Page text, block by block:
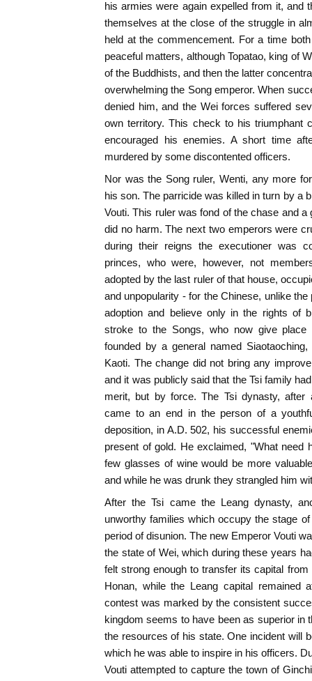
his armies were again expelled from it, and
themselves at the close of the struggle in
held at the commencement. For a time
peaceful matters, although Topatao, king of
of the Buddhists, and then the latter
overwhelming the Song emperor. When
denied him, and the Wei forces suffered
own territory. This check to his triumphant
encouraged his enemies. A short time
murdered by some discontented officers.
Nor was the Song ruler, Wenti, any more
his son. The parricide was killed in turn by a
Vouti. This ruler was fond of the chase and a
did no harm. The next two emperors were
during their reigns the executioner was
princes, who were, however, not
adopted by the last ruler of that house,
and unpopularity - for the Chinese, unlike
adoption and believe only in the rights of
stroke to the Songs, who now give
founded by a general named
Kaoti. The change did not bring any
and it was publicly said that the Tsi family
merit, but by force. The Tsi dynasty, after
came to an end in the person of a
deposition, in A.D. 502, his successful
present of gold. He exclaimed, "What need
few glasses of wine would be more
and while he was drunk they strangled him
After the Tsi came the Leang dynasty,
unworthy families which occupy the stage
period of disunion. The new Emperor Vouti
the state of Wei, which during these years
felt strong enough to transfer its capital
Honan, while the Leang capital remained
contest was marked by the consistent
kingdom seems to have been as superior in
the resources of his state. One incident will
which he was able to inspire in his officers.
Vouti attempted to capture the town of